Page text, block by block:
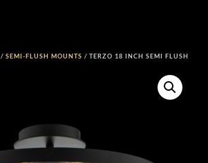
/SEMI-FLUSH MOUNTS / TERZO 18 INCH SEMI FLUSH